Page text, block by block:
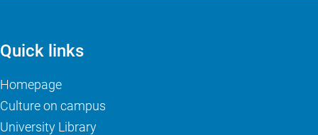
Quick links
Homepage
Culture on campus
University Library